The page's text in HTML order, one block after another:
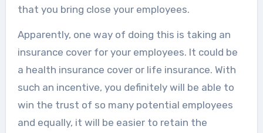
that you bring close your employees.
Apparently, one way of doing this is taking an
insurance cover for your employees. It could be
a health insurance cover or life insurance. With
such an incentive, you definitely will be able to
win the trust of so many potential employees
and equally, it will be easier to retain the